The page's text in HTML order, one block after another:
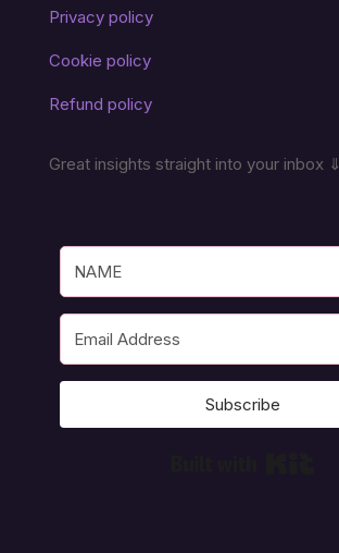
Privacy policy
Cookie policy
Refund policy
Great insights straight into your inbox ⇓
Subscribe